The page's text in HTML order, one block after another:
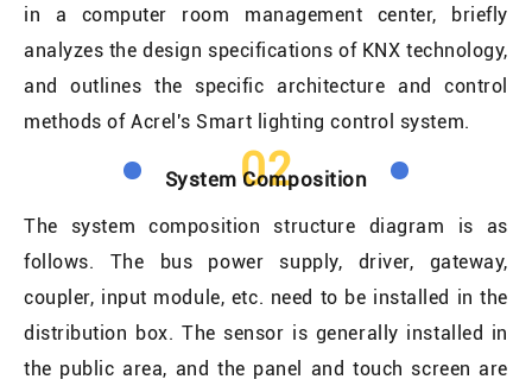
in a computer room management center, briefly
analyzes the design specifications of KNX technology,
and outlines the specific architecture and control
methods of Acrel's Smart lighting control system.
02
System Composition
The system composition structure diagram is as
follows. The bus power supply, driver, gateway,
coupler, input module, etc. need to be installed in the
distribution box. The sensor is generally installed in
the public area, and the panel and touch screen are